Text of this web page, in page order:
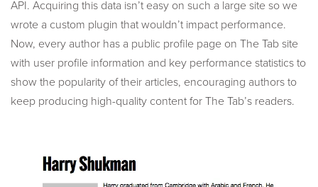
API. Acquiring this data isn’t easy on such a large site so we
wrote a custom plugin that wouldn’t impact performance.
Now, every author has a public profile page on The Tab site
with user profile information and key performance statistics to
show the popularity of their articles, encouraging authors to
keep producing high-quality content for The Tab’s readers.